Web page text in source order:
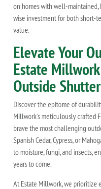
on homes with well-
wise investment for both short-
value.
Elevate Your
Estate
Outside
Discover the epitome of
Millwork's meticulously crafted
brave the most challenging
Spanish Cedar, Cypress, or
to moisture, fungi, and insects,
years to come.
At Estate Millwork, we prioritize